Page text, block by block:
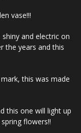
vase!!!
shiny and electric on
the years and this
mark, this was made
this one will light up
flowers!!